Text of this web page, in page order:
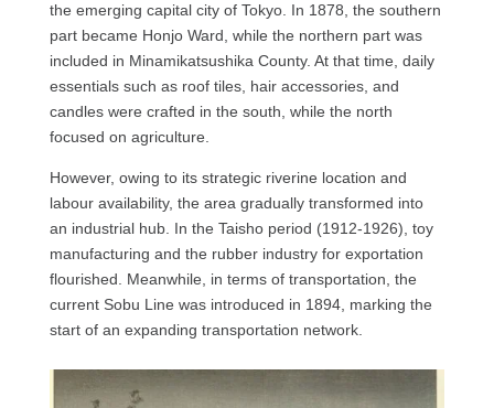
the emerging capital city of Tokyo. In 1878, the southern
part became Honjo Ward, while the northern part was
included in Minamikatsushika County. At that time, daily
essentials such as roof tiles, hair accessories, and
candles were crafted in the south, while the north
focused on agriculture.
However, owing to its strategic riverine location and
labour availability, the area gradually transformed into
an industrial hub. In the Taisho period (1912-1926), toy
manufacturing and the rubber industry for exportation
flourished. Meanwhile, in terms of transportation, the
current Sobu Line was introduced in 1894, marking the
start of an expanding transportation network.